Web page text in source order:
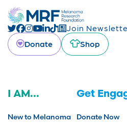
Join
Donate
Shop
I AM...
New to Melanoma
Get
Donate Now